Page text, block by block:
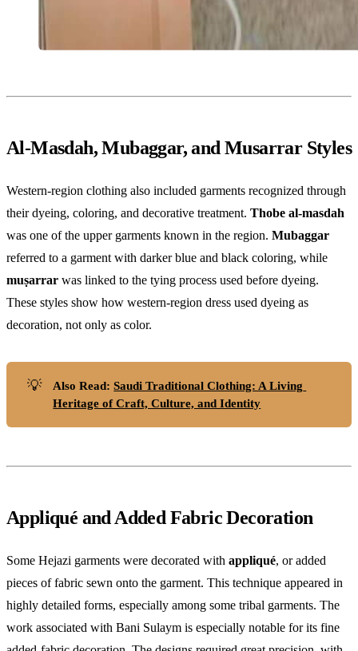
Al-Masdah, Mubaggar, and Musarrar Styles
Western-region clothing also included garments recognized through
their dyeing, coloring, and decorative treatment. Thobe al-masdah
was one of the upper garments known in the region. Mubaggar
referred to a garment with darker blue and black coloring, while
muṣarrar was linked to the tying process used before dyeing.
These styles show how western-region dress used dyeing as
decoration, not only as color.
💡 Also Read: Saudi Traditional Clothing: A Living
Heritage of Craft, Culture, and Identity
Appliqué and Added Fabric Decoration
Some Hejazi garments were decorated with appliqué, or added
pieces of fabric sewn onto the garment. This technique appeared in
highly detailed forms, especially among some tribal garments. The
work associated with Bani Sulaym is especially notable for its fine